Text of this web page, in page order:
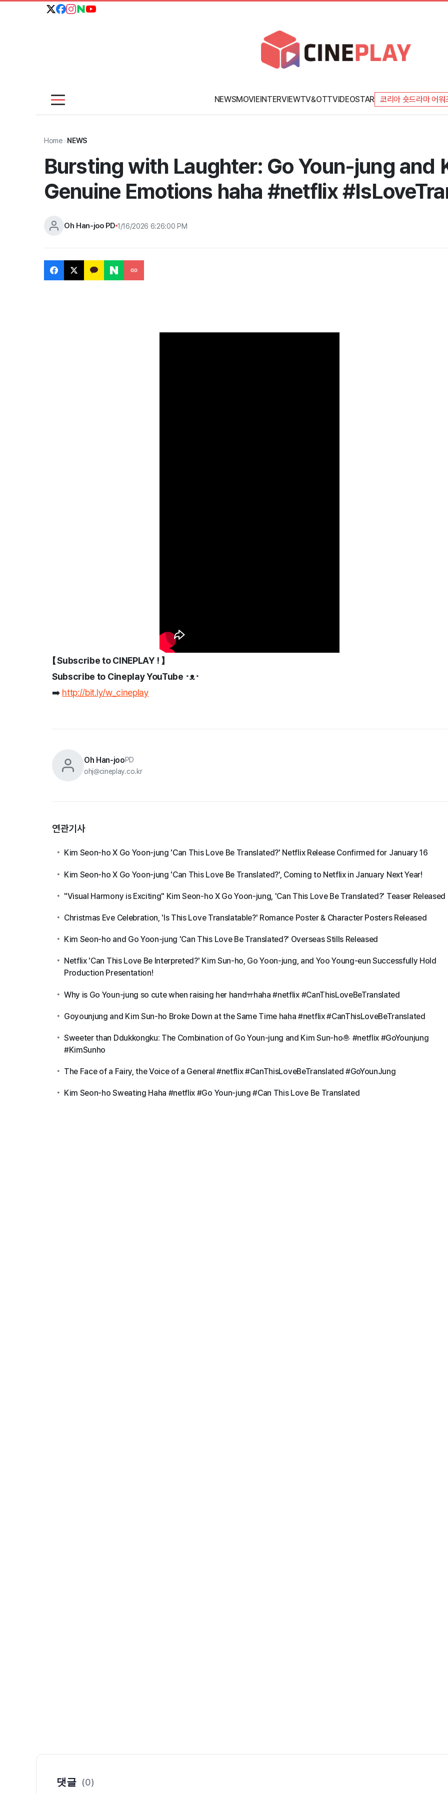
NEWSMOVIEINTERVIEWTV&OTTVIDEOSTAR 코리아 숏드라마 어워
Home>NEWS
Bursting with Laughter: Go Youn-jung and
Genuine Emotions haha #netflix
Oh Han-joo PD 1/16/2026 6:26:00 PM
【 Subscribe to CINEPLAY ! 】
Subscribe to Cineplay YouTube ･ᴥ･
➡️ http://bit.ly/w_cineplay
Oh Han-jooPD
ohj@cineplay.co.kr
연관기사
Kim Seon-ho X Go Yoon-jung 'Can This Love Be Translated?' Netflix Release Confirmed for January 16
Kim Seon-ho X Go Yoon-jung 'Can This Love Be Translated?', Coming to Netflix in January Next Year!
"Visual Harmony is Exciting" Kim Seon-ho X Go Yoon-jung, 'Can This Love Be Translated?' Teaser Released
Christmas Eve Celebration, 'Is This Love Translatable?' Romance Poster & Character Posters Released
Kim Seon-ho and Go Yoon-jung 'Can This Love Be Translated?' Overseas Stills Released
Netflix 'Can This Love Be Interpreted?' Kim Sun-ho, Go Yoon-jung, and Yoo Young-eun Successfully Hold
Production Presentation!
Why is Go Youn-jung so cute when raising her handㅠhaha #netflix #CanThisLoveBeTranslated
Goyounjung and Kim Sun-ho Broke Down at the Same Time haha #netflix #CanThisLoveBeTranslated
Sweeter than Ddukkongku: The Combination of Go Youn-jung and Kim Sun-ho🧆 #netflix #GoYounjung
#KimSunho
The Face of a Fairy, the Voice of a General #netflix #CanThisLoveBeTranslated #GoYounJung
Kim Seon-ho Sweating Haha #netflix #Go Youn-jung #Can This Love Be Translated
댓글 (0)